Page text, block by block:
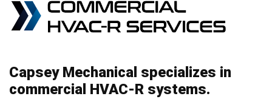
Capsey Mechanical specializes in
commercial HVAC-R systems.